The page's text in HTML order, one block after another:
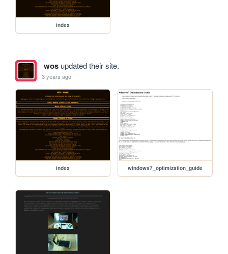
index
wosupdated their site.
3 years ago
index windows7_optimization_guide